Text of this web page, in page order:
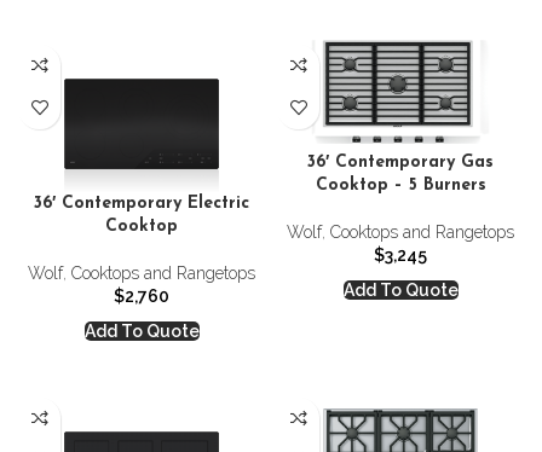
36′ Contemporary Electric
Cooktop
Wolf, Cooktops and Rangetops
$2,760
Add To Quote
36′ Contemporary Gas
Cooktop – 5 Burners
Wolf, Cooktops and Rangetops
$3,245
Add To Quote